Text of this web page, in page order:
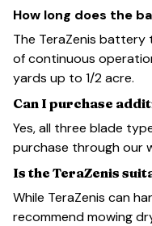
How long does the
The TeraZenis
of continuous
yards up to 1/2 acre.
Can I purchase
Yes, all three blade
purchase through our
Is the TeraZenis
While TeraZenis can
recommend mowing